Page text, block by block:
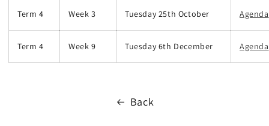
Term 4 Week 3 Tuesday 25th October Agenda
Term 4 Week 9 Tuesday 6th December Agenda
Back